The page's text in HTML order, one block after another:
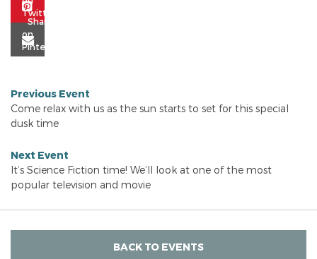
Previous Event
Come relax with us as the sun starts to set for this special
dusk time
Next Event
It’s Science Fiction time! We’ll look at one of the most
popular television and movie
BACK TO EVENTS